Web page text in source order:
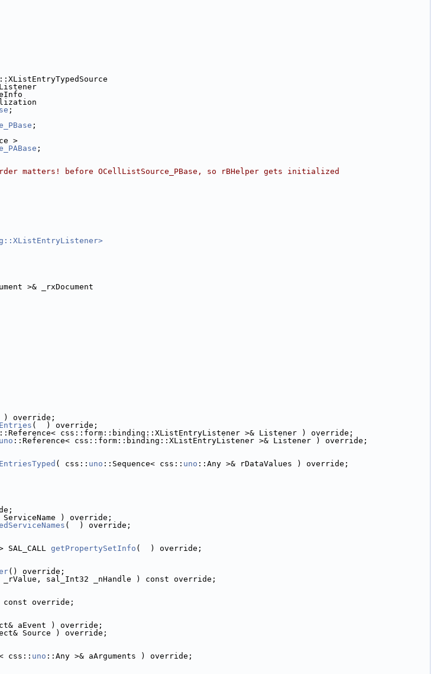
;
;
>
;
matters! before OCellListSource_PBase, so rBHelper gets initialized
>& _rxDocument
) override;
(  ) override;
::Reference< css::form::binding::XListEntryListener >& Listener ) override;
uno ::Reference< css::form::binding::XListEntryListener >& Listener ) override;
( css:: uno ::Sequence< css:: uno ::Any >& rDataValues ) override;
) override;
(  ) override;
getPropertySetInfo (  ) override;
() override;
_rValue, sal_Int32 _nHandle ) const override;
override;
aEvent ) override;
Source ) override;
css:: uno ::Any >& aArguments ) override;